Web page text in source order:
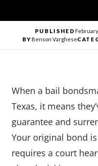
PUBLISHED February
BYBenson Varghese
When a bail
Texas, it means
guarantee and
Your original bond
requires a court